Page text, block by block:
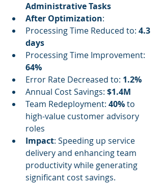
Administrative Tasks
After Optimization:
Processing Time Reduced to: 4.3
days
Processing Time Improvement:
64%
Error Rate Decreased to: 1.2%
Annual Cost Savings: $1.4M
Team Redeployment: 40% to
high-value customer advisory
roles
Impact: Speeding up service
delivery and enhancing team
productivity while generating
significant cost savings.